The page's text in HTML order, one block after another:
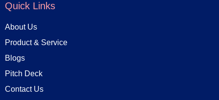
Quick Links
About Us
Product & Service
Blogs
Pitch Deck
Contact Us